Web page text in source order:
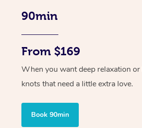
90min
From $169
When you want deep relaxation
knots that need a little extra love.
Book 90min